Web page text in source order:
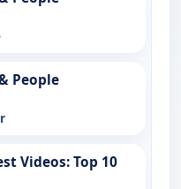
People
Videos: Top 10